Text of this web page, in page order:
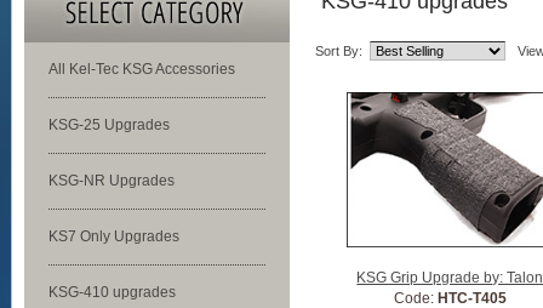
All Kel-Tec KSG Accessories
KSG-25 Upgrades
KSG-NR Upgrades
KS7 Only Upgrades
KSG-410 upgrades
Sort By:
KSG Grip Upgrade by: Talon
Code: HTC-T405